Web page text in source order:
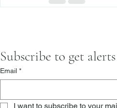
Subscribe to get
Email *
I want to subscribe to your